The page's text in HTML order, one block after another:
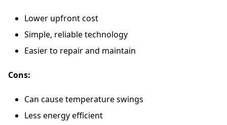
Lower upfront cost
Simple, reliable technology
Easier to repair and maintain
Cons:
Can cause temperature swings
Less energy efficient